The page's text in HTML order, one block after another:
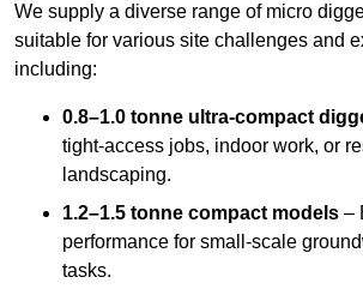
We supply a diverse range of micro
suitable for various site challenges and
including:
0.8–1.0 tonne ultra-compact
tight-access jobs, indoor work, or
landscaping.
1.2–1.5 tonne compact models –
performance for small-scale
tasks.